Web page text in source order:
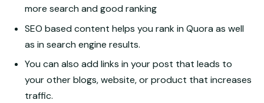
more search and good ranking
SEO based content helps you rank in Quora as well
as in search engine results.
You can also add links in your post that leads to
your other blogs, website, or product that increases
traffic.